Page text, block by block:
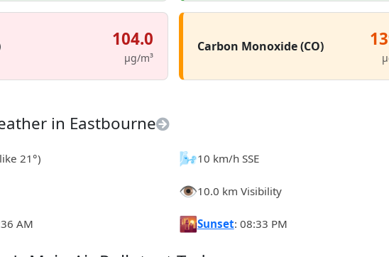
104.0
µg/m³
Carbon Monoxide (CO)
in Eastbourne
21°) 🌬️10 km/h SSE
👁️10.0 km Visibility
AM 🌇Sunset: 08:33 PM